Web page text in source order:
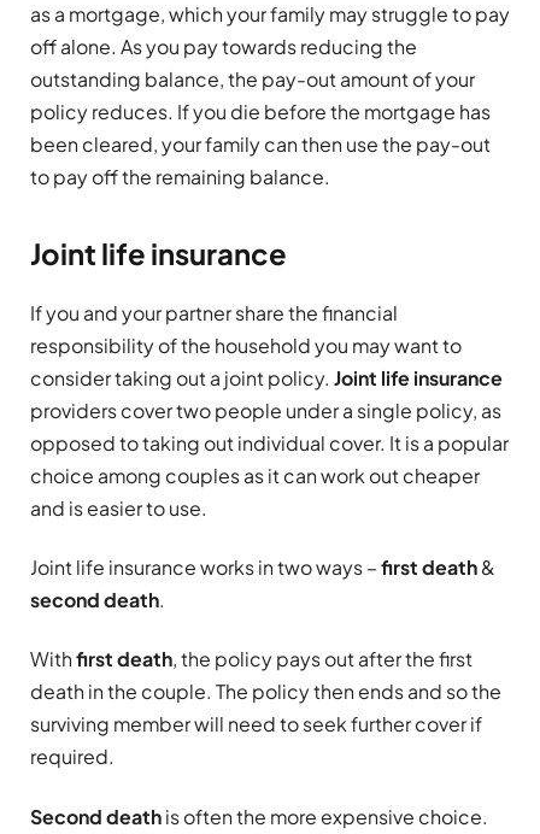
as a mortgage, which your family may struggle to pay
off alone. As you pay towards reducing the
outstanding balance, the pay-out amount of your
policy reduces. If you die before the mortgage has
been cleared, your family can then use the pay-out
to pay off the remaining balance.
Joint life insurance
If you and your partner share the financial
responsibility of the household you may want to
consider taking out a joint policy. Joint life insurance
providers cover two people under a single policy, as
opposed to taking out individual cover. It is a popular
choice among couples as it can work out cheaper
and is easier to use.
Joint life insurance works in two ways –first death&
second death.
Withfirst death, the policy pays out after the first
death in the couple. The policy then ends and so the
surviving member will need to seek further cover if
required.
Second deathis often the more expensive choice.